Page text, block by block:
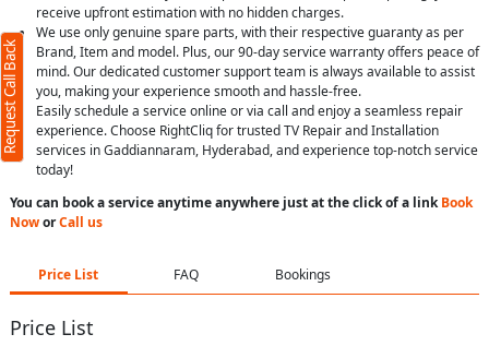
receive upfront estimation with no hidden charges.
We use only genuine spare parts, with their respective guaranty as per
Brand, Item and model. Plus, our 90-day service warranty offers peace of
mind. Our dedicated customer support team is always available to assist
you, making your experience smooth and hassle-free.
Easily schedule a service online or via call and enjoy a seamless repair
experience. Choose RightCliq for trusted TV Repair and Installation
services in Gaddiannaram, Hyderabad, and experience top-notch service
today!
You can book a service anytime anywhere just at the click of a linkBook
NoworCall us
Price List FAQ Bookings
Price List
Request Call Back